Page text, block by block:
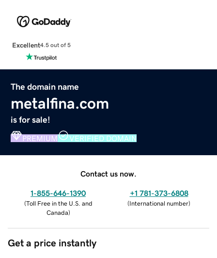
Excellent4.5 out of 5
The domain name
metalfina.com
is for sale!
PREMIUM VERIFIED DOMAIN
Contact us now.
1-855-646-1390
(Toll Free in the U.S. and
Canada)
+1 781-373-6808
(International number)
Get a price instantly